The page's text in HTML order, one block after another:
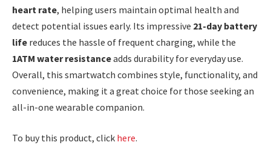
heart rate, helping users maintain optimal health and
detect potential issues early. Its impressive 21-day battery
life reduces the hassle of frequent charging, while the
1ATM water resistanceadds durability for everyday use.
Overall, this smartwatch combines style, functionality, and
convenience, making it a great choice for those seeking an
all-in-one wearable companion.
To buy this product, click here.